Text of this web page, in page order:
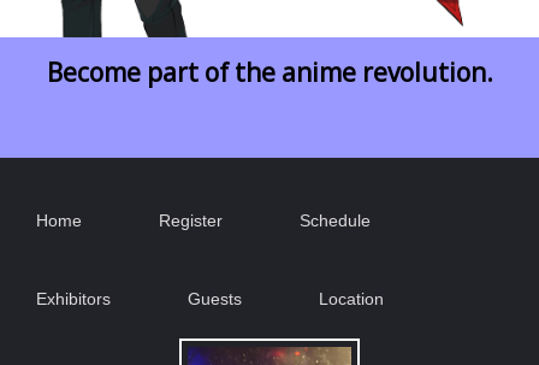
Become part of the anime revolution.
Home Register Schedule
Exhibitors Guests Location